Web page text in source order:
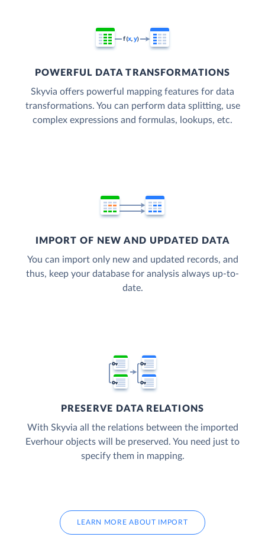
POWERFUL DATA TRANSFORMATIONS
Skyvia offers powerful mapping features for data
transformations. You can perform data splitting, use
complex expressions and formulas, lookups, etc.
IMPORT OF NEW AND UPDATED DATA
You can import only new and updated records, and
thus, keep your database for analysis always up-to-
date.
PRESERVE DATA RELATIONS
With Skyvia all the relations between the imported
Everhour objects will be preserved. You need just to
specify them in mapping.
LEARN MORE ABOUT IMPORT